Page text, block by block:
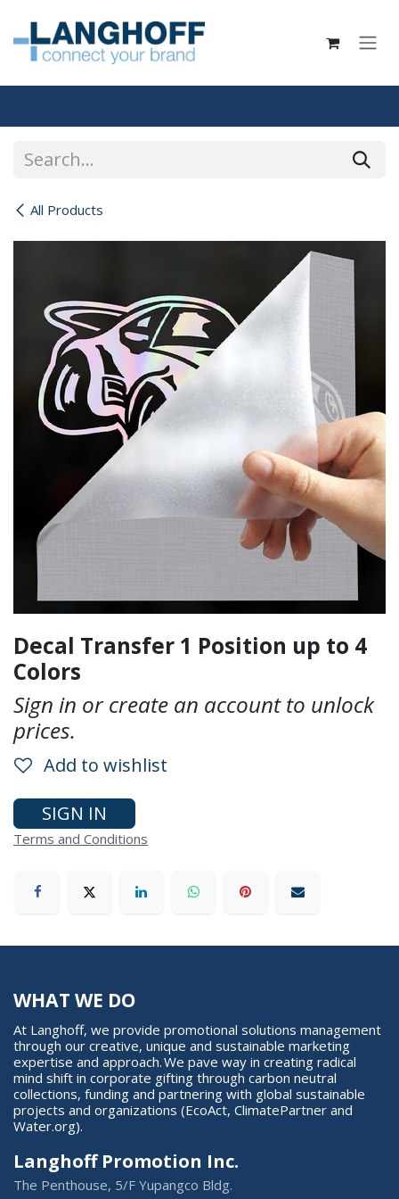
All Products
Decal Transfer 1 Position up to 4
Colors
Sign in or create an account to unlock
prices.
Add to wishlist
SIGN IN
Terms and Conditions
WHAT WE DO
At Langhoff, we provide promotional solutions management
through our creative, unique and sustainable marketing
expertise and approach. We pave way in creating radical
mind shift in corporate gifting through carbon neutral
collections, funding and partnering with global sustainable
projects and organizations (EcoAct, ClimatePartner and
Water.org).
Langhoff Promotion Inc.
The Penthouse, 5/F Yupangco Bldg.